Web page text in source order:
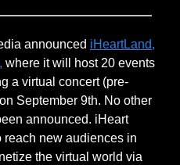
announced iHeartLand,
where it will host 20 events
a virtual concert (pre-
September 9th. No other
announced. iHeart
reach new audiences in
the virtual world via